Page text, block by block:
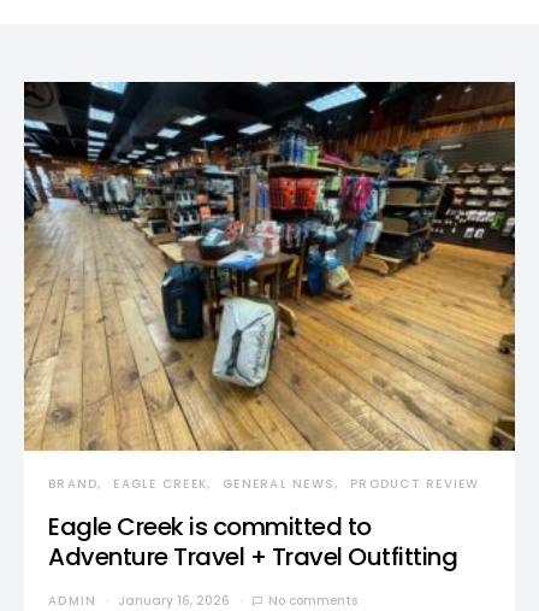
BRAND EAGLE CREEK GENERAL NEWS PRODUCT REVIEW
Eagle Creek is committed to
Adventure Travel + Travel Outfitting
ADMIN January 16, 2026 No comments